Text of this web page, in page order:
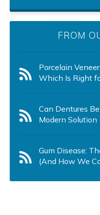
FROM
Porcelain
Which Is Right
Can Dentures
Modern Solution
Gum Disease:
(And How We